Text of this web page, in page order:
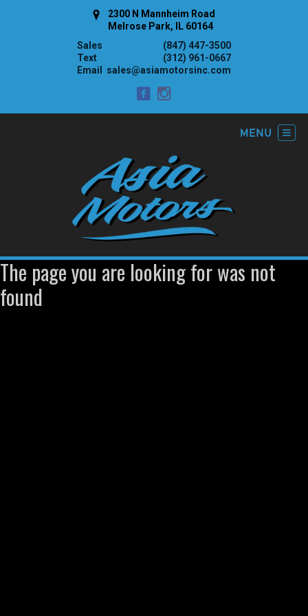
2300 N Mannheim Road
Melrose Park, IL 60164
Sales
(847) 447-3500
Text
(312) 961-0667
Email
sales@asiamotorsinc.com
The page you are looking for was not
found